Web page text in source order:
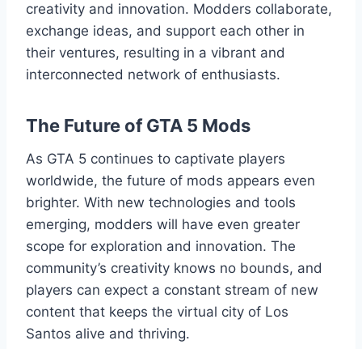
creativity and innovation. Modders collaborate,
exchange ideas, and support each other in
their ventures, resulting in a vibrant and
interconnected network of enthusiasts.
The Future of GTA 5 Mods
As GTA 5 continues to captivate players
worldwide, the future of mods appears even
brighter. With new technologies and tools
emerging, modders will have even greater
scope for exploration and innovation. The
community’s creativity knows no bounds, and
players can expect a constant stream of new
content that keeps the virtual city of Los
Santos alive and thriving.